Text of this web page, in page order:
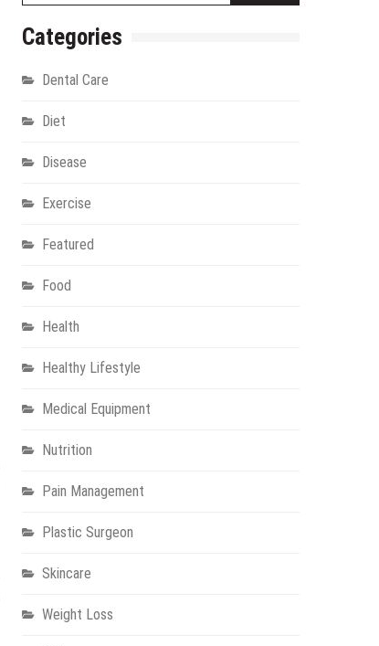
Categories
Dental Care
Diet
Disease
Exercise
Featured
Food
Health
Healthy Lifestyle
Medical Equipment
Nutrition
Pain Management
Plastic Surgeon
Skincare
Weight Loss